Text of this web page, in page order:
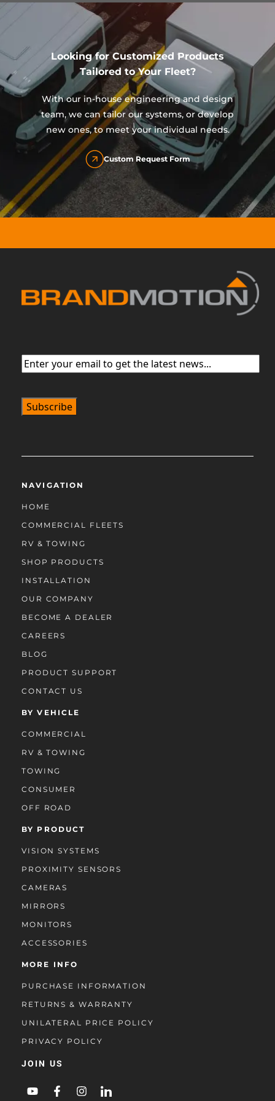
Looking for Customized Products
Tailored to Your Fleet?
With our in-house engineering and design
team, we can tailor our systems, or develop
new ones, to meet your individual needs.
Custom Request Form
Email(Required)
NAVIGATION
HOME
COMMERCIAL FLEETS
RV & TOWING
SHOP PRODUCTS
INSTALLATION
OUR COMPANY
BECOME A DEALER
CAREERS
BLOG
PRODUCT SUPPORT
CONTACT US
BY VEHICLE
COMMERCIAL
RV & TOWING
TOWING
CONSUMER
OFF ROAD
BY PRODUCT
VISION SYSTEMS
PROXIMITY SENSORS
CAMERAS
MIRRORS
MONITORS
ACCESSORIES
MORE INFO
PURCHASE INFORMATION
RETURNS & WARRANTY
UNILATERAL PRICE POLICY
PRIVACY POLICY
JOIN US